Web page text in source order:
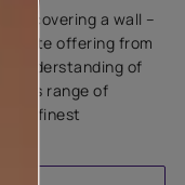
covering a wall –
offering from
understanding of
range of
the finest